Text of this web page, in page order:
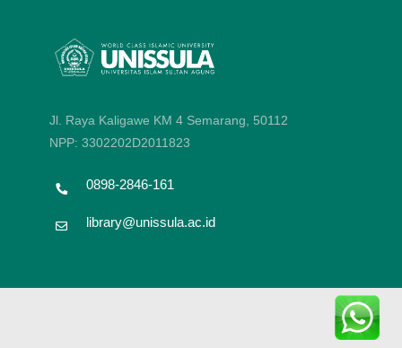
Jl. Raya Kaligawe KM 4 Semarang, 50112
NPP: 3302202D2011823
0898-2846-161
library@unissula.ac.id